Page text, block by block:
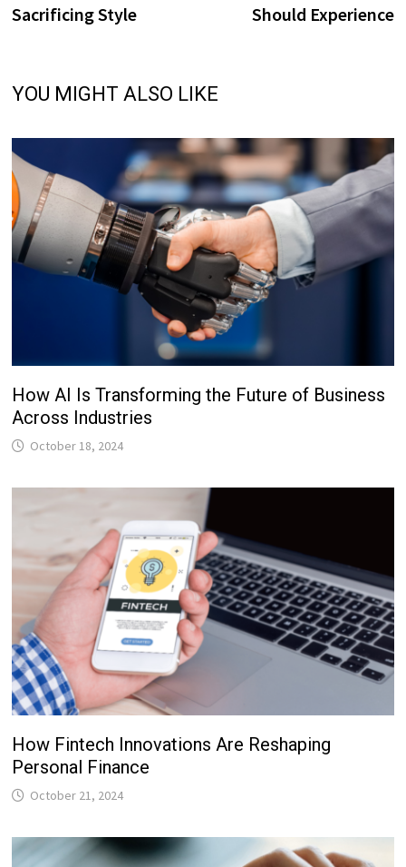
Sacrificing Style
Should Experience
YOU MIGHT ALSO LIKE
How AI Is Transforming the Future of Business
Across Industries
October 18, 2024
How Fintech Innovations Are Reshaping
Personal Finance
October 21, 2024